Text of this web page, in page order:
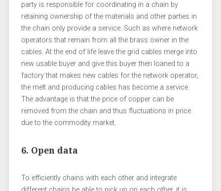
party is responsible for coordinating in a chain by
retaining ownership of the materials and other parties in
the chain only provide a service. Such as where network
operators that remain from all the brass owner in the
cables. At the end of life leave the grid cables merge into
new usable buyer and give this buyer then loaned to a
factory that makes new cables for the network operator,
the melt and producing cables has become a service.
The advantage is that the price of copper can be
removed from the chain and thus fluctuations in price
due to the commodity market.
6. Open data
To efficiently chains with each other and integrate